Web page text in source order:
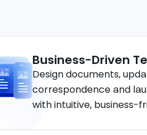
Business-Driven
Design documents,
correspondence and
with intuitive, business-